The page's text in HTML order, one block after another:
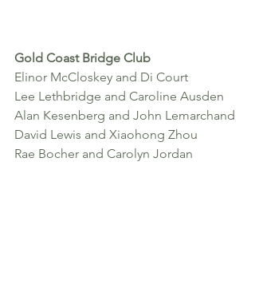
Gold Coast Bridge Club
Elinor McCloskey and Di Court
Lee Lethbridge and Caroline Ausden
Alan Kesenberg and John Lemarchand
David Lewis and Xiaohong Zhou
Rae Bocher and Carolyn Jordan